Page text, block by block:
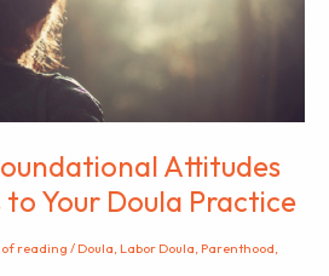
Attitudes
Your Doula Practice
of reading / Doula, Labor Doula, Parenthood,